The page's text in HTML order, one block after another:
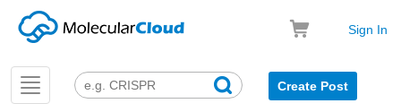
Sign In
Toggle
navigation
Create Post